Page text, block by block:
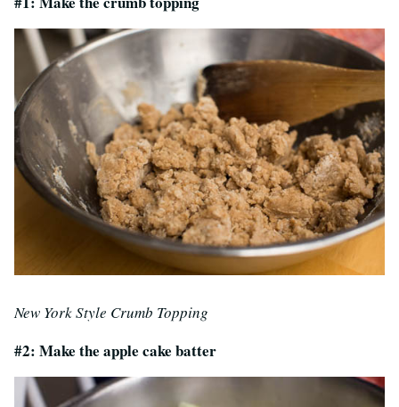
New York Style Crumb Topping
#2: Make the apple cake batter